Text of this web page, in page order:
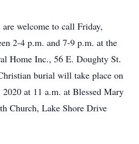
welcome to call Friday,
2-4 p.m. and 7-9 p.m. at the
Home Inc., 56 E. Doughty St.
burial will take place on
at 11 a.m. at Blessed Mary
Church, Lake Shore Drive